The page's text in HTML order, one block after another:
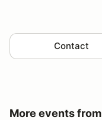
Contact
More events